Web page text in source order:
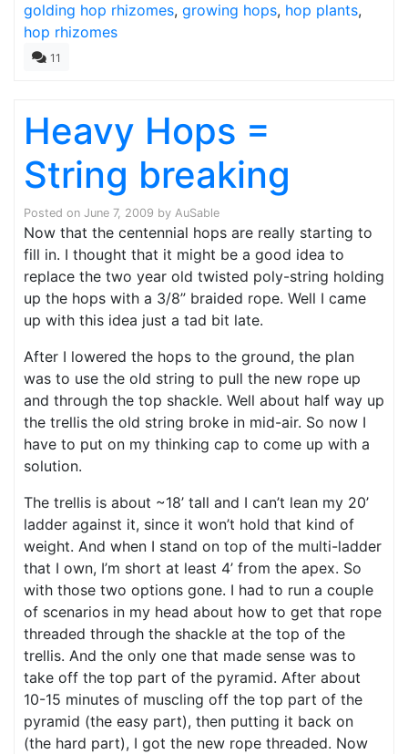
golding hop rhizomes, growing hops, hop plants,
hop rhizomes
11
Heavy Hops =
String breaking
Posted on June 7, 2009 by AuSable
Now that the centennial hops are really starting to
fill in. I thought that it might be a good idea to
replace the two year old twisted poly-string holding
up the hops with a 3/8” braided rope. Well I came
up with this idea just a tad bit late.
After I lowered the hops to the ground, the plan
was to use the old string to pull the new rope up
and through the top shackle. Well about half way up
the trellis the old string broke in mid-air. So now I
have to put on my thinking cap to come up with a
solution.
The trellis is about ~18’ tall and I can’t lean my 20’
ladder against it, since it won’t hold that kind of
weight. And when I stand on top of the multi-ladder
that I own, I’m short at least 4’ from the apex. So
with those two options gone. I had to run a couple
of scenarios in my head about how to get that rope
threaded through the shackle at the top of the
trellis. And the only one that made sense was to
take off the top part of the pyramid. After about
10-15 minutes of muscling off the top part of the
pyramid (the easy part), then putting it back on
(the hard part), I got the new rope threaded. Now